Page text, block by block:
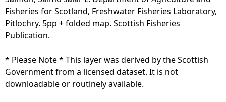
Fisheries for Scotland, Freshwater Fisheries Laboratory,
Pitlochry. 5pp + folded map. Scottish Fisheries
Publication.
* Please Note * This layer was derived by the Scottish
Government from a licensed dataset. It is not
downloadable or routinely available.